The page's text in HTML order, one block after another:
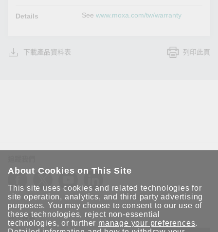
Details Seewww.moxa.com/tw/warranty
下載產品資料表 列印此頁
保持聯繫
About Cookies on This Site
This site uses cookies and related technologies for
site operation, analytics, and third party advertising
purposes. You may choose to consent to our use of
these technologies, reject non-essential
technologies, or further manage your preferences.